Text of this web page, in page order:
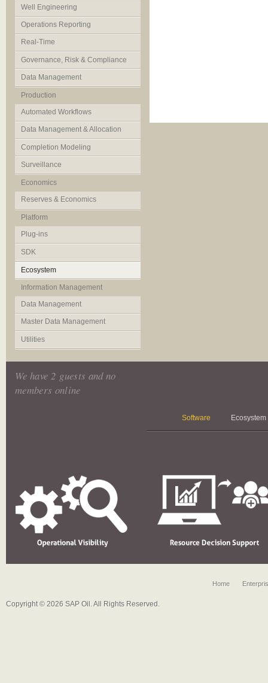
Well Engineering
Operations Reporting
Real-Time
Governance, Risk & Compliance
Data Management
Production
Automated Workflows
Data Management & Allocation
Completion Modeling
Surveillance
Economics
Reserves & Economics
Platform
Plug-ins
SDK
Ecosystem
Information Management
Data Management
Master Data Management
Utilities
We have 2 guests and no
members online
Software Ecosystem
Home
Copyright © 2026 SAP Oil. All Rights Reserved.